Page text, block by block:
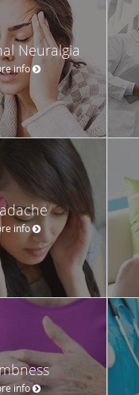
Neuralgia
info
info
info